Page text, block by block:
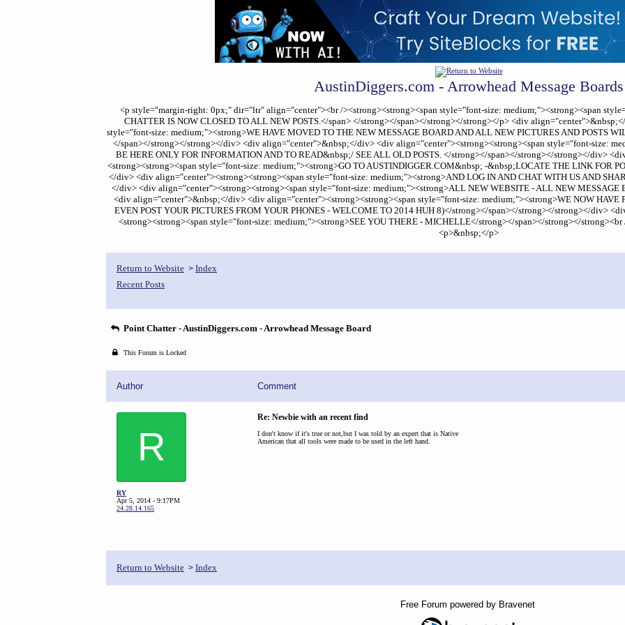
AustinDiggers.com - Arrowhead Message Boards
<p style="margin-right: 0px;" dir="ltr" align="center"><br /><strong><strong><span style="font-size: medium;"><strong><span
CHATTER IS NOW CLOSED TO ALL NEW POSTS.</span> </strong></span></strong></strong></p> <div
style="font-size: medium;"><strong>WE HAVE MOVED TO THE NEW MESSAGE BOARD AND ALL NEW PICTURES AND POSTS
</span></strong></strong></div> <div align="center">&nbsp;</div> <div align="center"><strong><strong><span style="font-size:
BE HERE ONLY FOR INFORMATION AND TO READ&nbsp;/ SEE ALL OLD POSTS. </strong></span></strong></strong></div>
<strong><strong><span style="font-size: medium;"><strong>GO TO AUSTINDIGGER.COM&nbsp; -&nbsp;LOCATE THE LINK FOR
</div> <div align="center"><strong><strong><span style="font-size: medium;"><strong>AND LOG IN AND CHAT WITH US AND
</div> <div align="center"><strong><strong><span style="font-size: medium;"><strong>ALL NEW WEBSITE - ALL NEW MESSAGE
<div align="center">&nbsp;</div> <div align="center"><strong><strong><span style="font-size: medium;"><strong>WE NOW HAVE
EVEN POST YOUR PICTURES FROM YOUR PHONES - WELCOME TO 2014 HUH 8)</strong></span></strong></strong></div>
<strong><strong><span style="font-size: medium;"><strong>SEE YOU THERE - MICHELLE</strong></span></strong></
<p>&nbsp;</p>
Return to Website > Index
Recent Posts
Point Chatter - AustinDiggers.com - Arrowhead Message Board
This Forum is Locked
Author Comment
R
RY
Apr 5, 2014 - 9:17PM
24.28.14.165
Re: Newbie with an recent find
I don't know if it's true or not,but I was told by an expert that is Native
American that all tools were made to be used in the left hand.
Return to Website > Index
Free Forum powered by Bravenet